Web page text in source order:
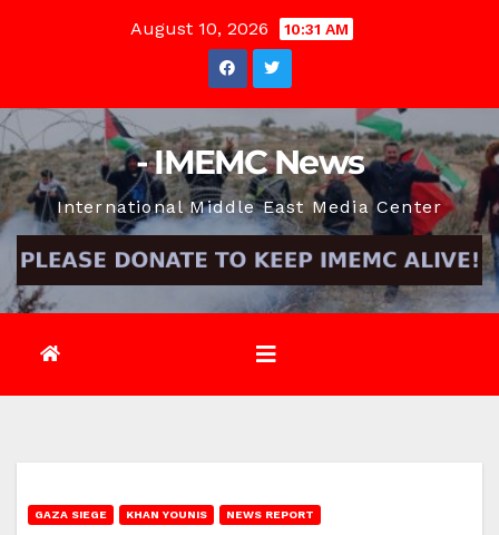
August 10, 2026 10:31 AM
- IMEMC News
International Middle East Media Center
GAZA SIEGE KHAN YOUNIS NEWS REPORT